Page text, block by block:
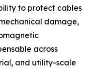
to protect cables
damage,
across
and utility-scale